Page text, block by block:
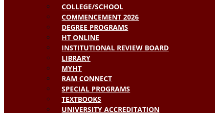
COLLEGE/SCHOOL
COMMENCEMENT 2026
DEGREE PROGRAMS
HT ONLINE
INSTITUTIONAL REVIEW BOARD
LIBRARY
MYHT
RAM CONNECT
SPECIAL PROGRAMS
TEXTBOOKS
UNIVERSITY ACCREDITATION